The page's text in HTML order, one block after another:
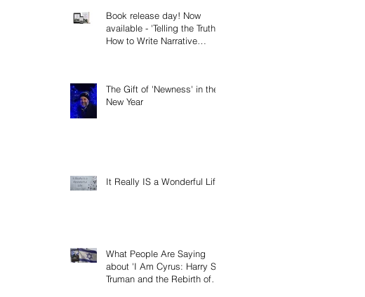
Book release day! Now
available - 'Telling the Truth:
How to Write Narrative
The Gift of 'Newness' in the
New Year
It Really IS a Wonderful Life!
What People Are Saying
about 'I Am Cyrus: Harry S.
Truman and the Rebirth of